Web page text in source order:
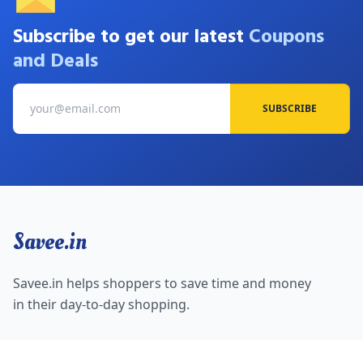
Subscribe to get our latest Coupons
and Deals
SUBSCRIBE
Savee.in
Savee.in helps shoppers to save time and money
in their day-to-day shopping.